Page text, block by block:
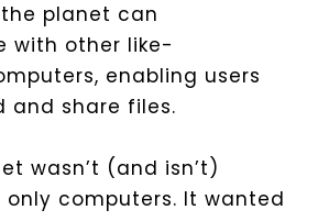
planet can
with other like-
enabling users
and share files.
wasn’t (and isn’t)
computers. It wanted